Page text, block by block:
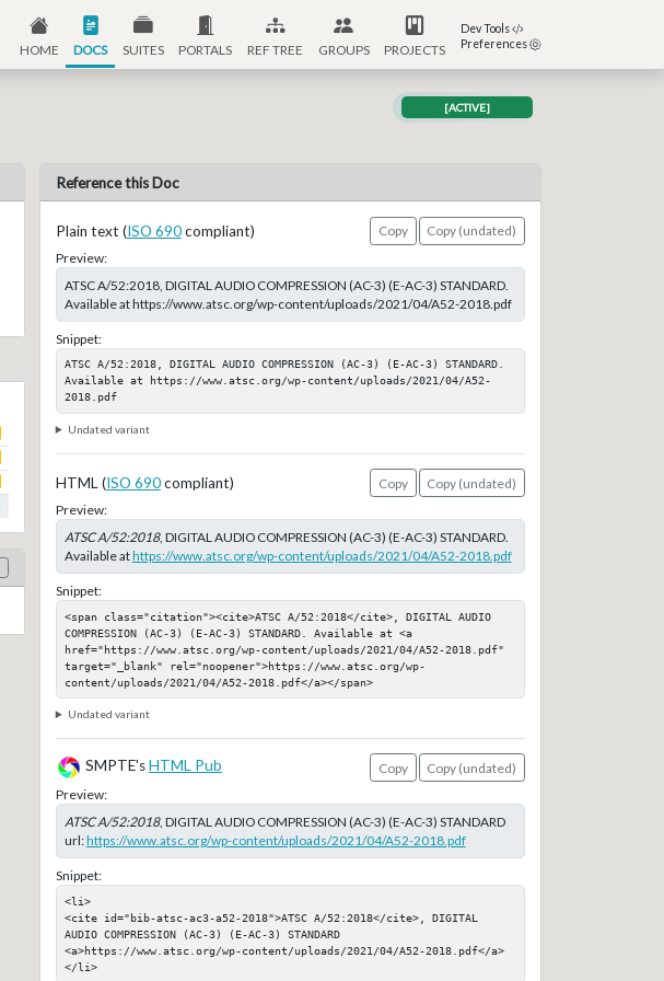
HOME DOCS SUITES PORTALS REF TREE GROUPS PROJECTS
Dev Tools
Preferences
[ACTIVE]
Reference this Doc
Plain text (ISO 690compliant) Copy
Copy (undated)
Preview:
ATSC A/52:2018, DIGITAL AUDIO COMPRESSION (AC-3) (E-AC-3) STANDARD.
Available at https://www.atsc.org/wp-content/uploads/2021/04/A52-2018.pdf
Snippet:
ATSC A/52:2018, DIGITAL AUDIO COMPRESSION (AC-3) (E-AC-3) STANDARD.
Available at https://www.atsc.org/wp-content/uploads/2021/04/A52-
2018.pdf
Undated variant
HTML (ISO 690compliant) Copy
Copy (undated)
Preview:
ATSC A/52:2018, DIGITAL AUDIO COMPRESSION (AC-3) (E-AC-3) STANDARD.
Available athttps://www.atsc.org/wp-content/uploads/2021/04/A52-2018.pdf
Snippet:
<span class="citation"><cite>ATSC A/52:2018</cite>, DIGITAL AUDIO
COMPRESSION (AC-3) (E-AC-3) STANDARD. Available at <a
href="https://www.atsc.org/wp-content/uploads/2021/04/A52-2018.pdf"
target="_blank" rel="noopener">https://www.atsc.org/wp-
content/uploads/2021/04/A52-2018.pdf</a></span>
Undated variant
SMPTE's HTML Pub Copy
Copy (undated)
Preview:
ATSC A/52:2018, DIGITAL AUDIO COMPRESSION (AC-3) (E-AC-3) STANDARD
url:https://www.atsc.org/wp-content/uploads/2021/04/A52-2018.pdf
Snippet:
<li>
<cite id="bib-atsc-ac3-a52-2018">ATSC A/52:2018</cite>, DIGITAL
AUDIO COMPRESSION (AC-3) (E-AC-3) STANDARD
<a>https://www.atsc.org/wp-content/uploads/2021/04/A52-2018.pdf</a>
</li>